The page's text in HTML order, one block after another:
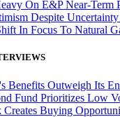
On E&P Near-Term
Despite
In Focus To Natural
Benefits Outweigh Its
Fund Prioritizes Low
Buying